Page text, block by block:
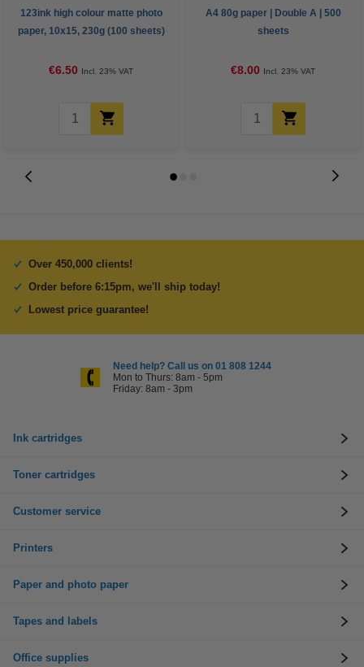
123ink high colour matte photo
paper, 10x15, 230g (100 sheets)
€6.50 Incl. 23% VAT
A4 80g paper | Double A | 500
sheets
€8.00 Incl. 23% VAT
Over 450,000 clients!
Order before 6:15pm, we'll ship today!
Lowest price guarantee!
Need help? Call us on 01 808 1244
Mon to Thurs: 8am - 5pm
Friday: 8am - 3pm
Ink cartridges
Toner cartridges
Customer service
Printers
Paper and photo paper
Tapes and labels
Office supplies